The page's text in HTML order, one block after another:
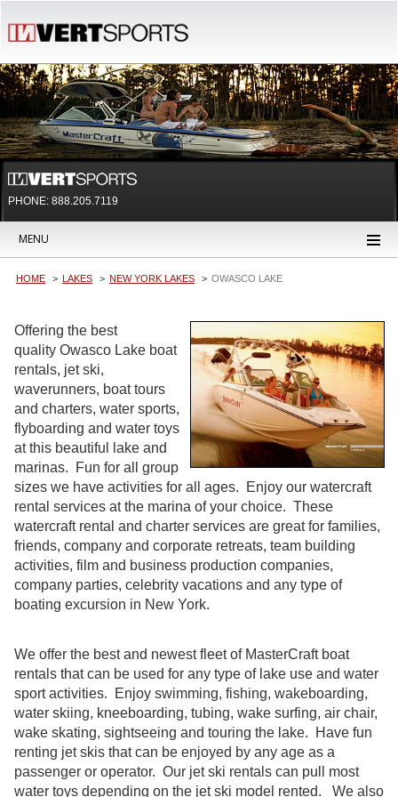
PHONE: 888.205.7119
MENU
HOME LAKES NEW YORK LAKES OWASCO LAKE
Offering the best
quality Owasco Lake boat
rentals, jet ski,
waverunners, boat tours
and charters, water sports,
flyboarding and water toys
at this beautiful lake and
marinas. Fun for all group
sizes we have activities for all ages. Enjoy our watercraft
rental services at the marina of your choice. These
watercraft rental and charter services are great for families,
friends, company and corporate retreats, team building
activities, film and business production companies,
company parties, celebrity vacations and any type of
boating excursion in New York.
We offer the best and newest fleet of MasterCraft boat
rentals that can be used for any type of lake use and water
sport activities. Enjoy swimming, fishing, wakeboarding,
water skiing, kneeboarding, tubing, wake surfing, air chair,
wake skating, sightseeing and touring the lake. Have fun
renting jet skis that can be enjoyed by any age as a
passenger or operator. Our jet ski rentals can pull most
water toys depending on the jet ski model rented. We also